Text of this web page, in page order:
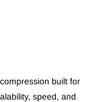
built for
speed, and